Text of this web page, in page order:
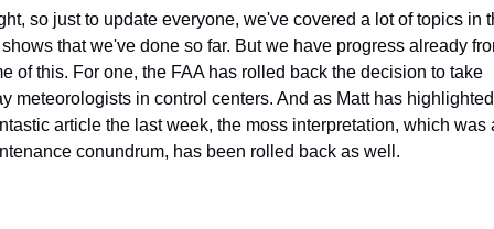
so just to update everyone, we've covered a lot of topics in
that we've done so far. But we have progress already
of this. For one, the FAA has rolled back the decision to take
meteorologists in control centers. And as Matt has
article the last week, the moss interpretation, which was
conundrum, has been rolled back as well.